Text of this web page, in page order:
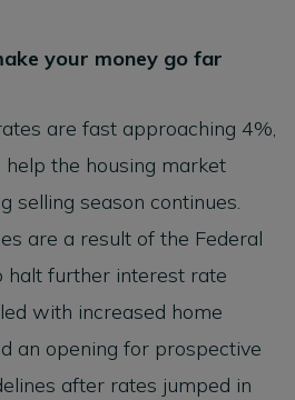
your money go far
are fast approaching 4%,
the housing market
selling season continues.
are a result of the Federal
halt further interest rate
with increased home
an opening for prospective
after rates jumped in